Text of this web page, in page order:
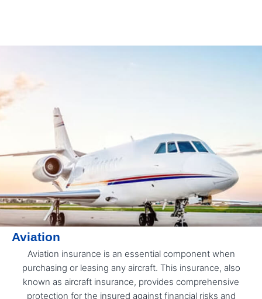
Aviation
Aviation insurance is an essential component when
purchasing or leasing any aircraft. This insurance, also
known as aircraft insurance, provides comprehensive
protection for the insured against financial risks and